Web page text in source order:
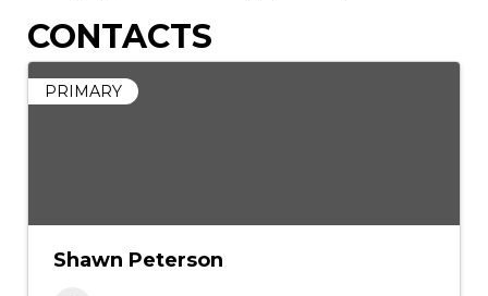
CONTACTS
PRIMARY
Shawn Peterson